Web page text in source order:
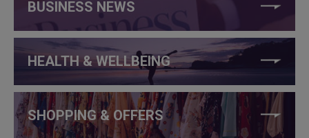
BUSINESS NEWS
HEALTH & WELLBEING
SHOPPING & OFFERS